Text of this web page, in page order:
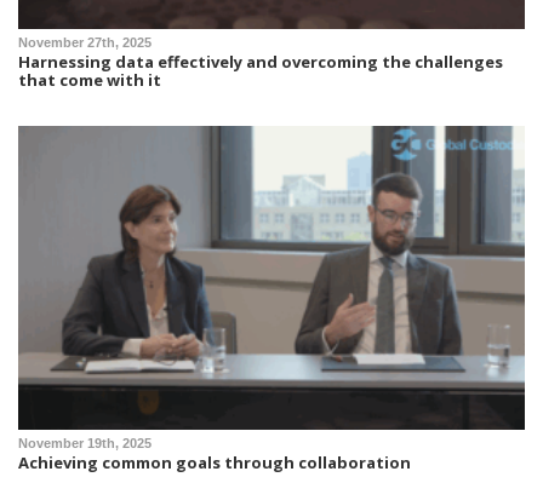
November 27th, 2025
Harnessing data effectively and overcoming the challenges
that come with it
November 19th, 2025
Achieving common goals through collaboration